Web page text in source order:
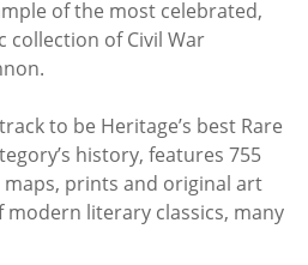
of the most celebrated,
collection of Civil War
to be Heritage’s best Rare
history, features 755
prints and original art
literary classics, many